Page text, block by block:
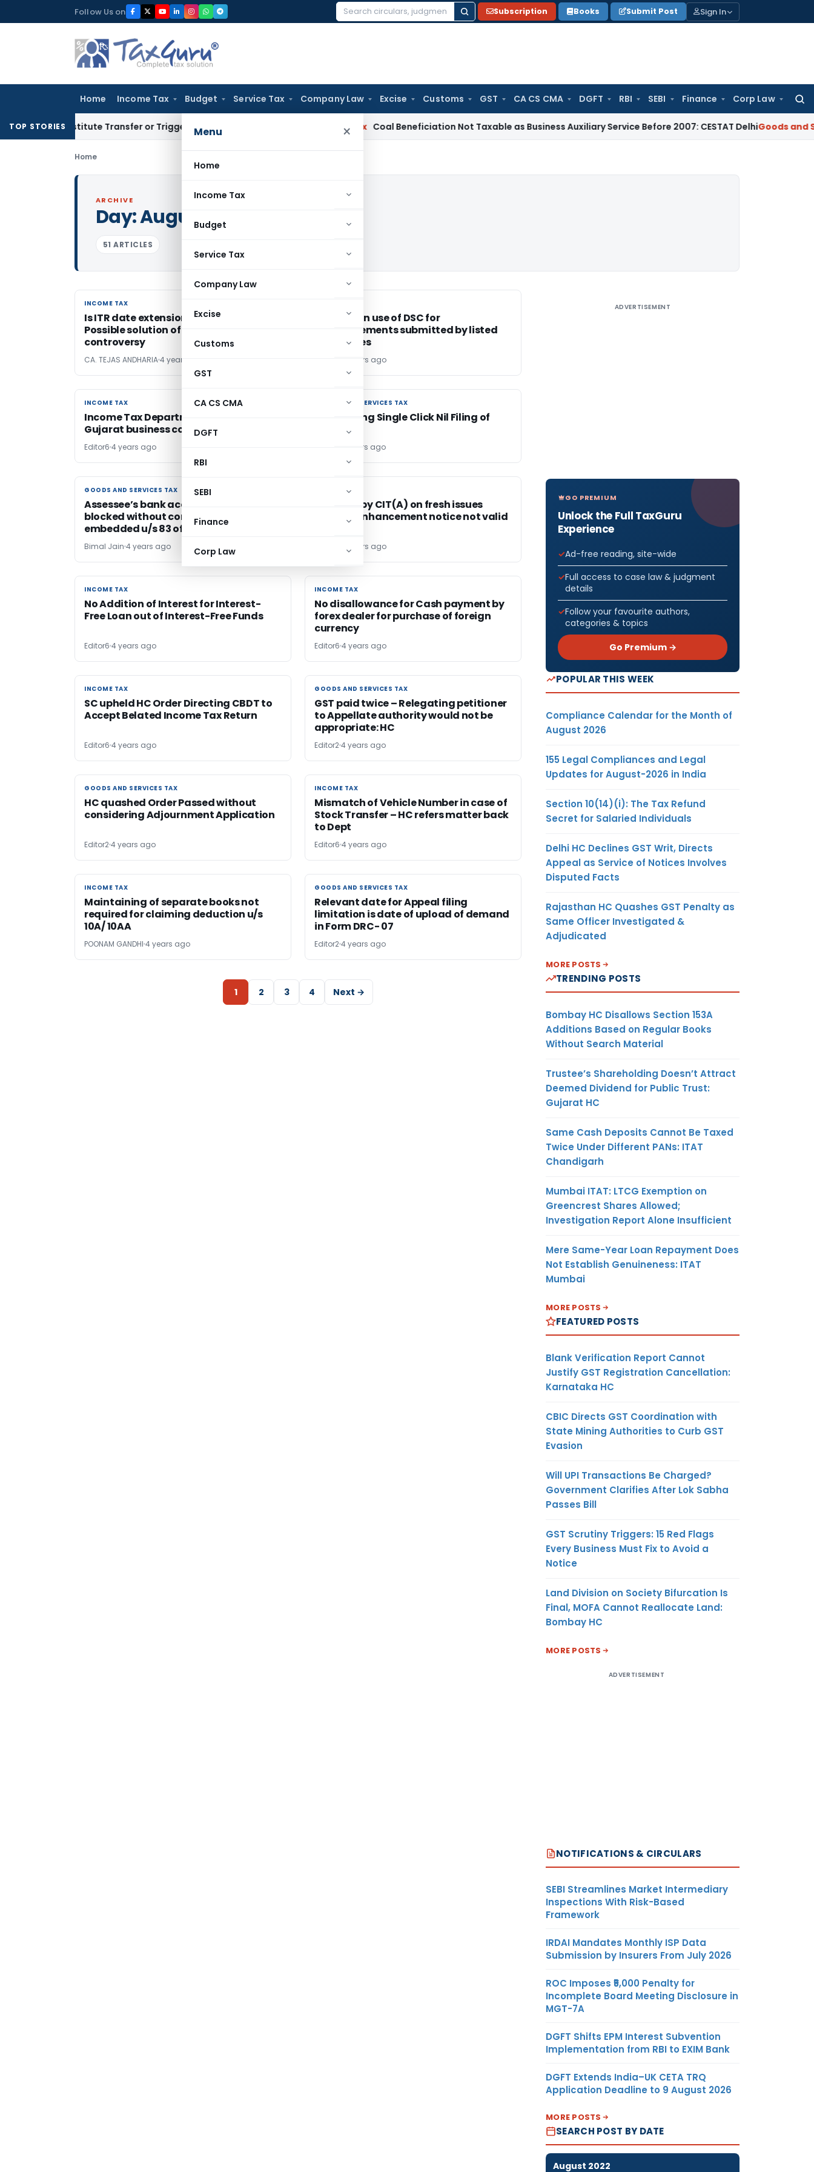
to
Follow Us on
Search
Subscription Books Submit Post Sign In
Home Income Tax Budget Service Tax Company Law Excise Customs GST CA CS CMA DGFT RBI SEBI Finance Corp Law
Menu ×
Home
Income Tax
Budget
Service Tax
Company Law
Excise
Customs
GST
CA CS CMA
DGFT
RBI
SEBI
Finance
Corp Law
TOP STORIES
Constitute Transfer or Trigger Capital Gains: ITAT Kolkata Coal Beneficiation Not Taxable as Business Auxiliary Service Before 2007: CESTAT DelhiGoods and Services
Home
ARCHIVE
Day:August 2, 2022
51 ARTICLES
INCOME TAX
INCOME TAX
Is ITR date extension demand justified?
Possible solution of this permanent
controversy
CA. TEJAS ANDHARIA4 years ago
Circular on use of DSC for
announcements submitted by listed
companies
4 years ago
INCOME TAX
INCOME TAX
Income Tax Department searches
Gujarat business conglomerate
Editor6 4 years ago
GOODS AND SERVICES TAX
GOODS AND SERVICES TAX
Introducing Single Click Nil Filing of
GSTR-1
4 years ago
GOODS AND SERVICES TAX
GOODS AND SERVICES TAX
Assessee’s bank account cannot be
blocked without complying provisions
embedded u/s 83 of CGST Act
Bimal Jain 4 years ago
INCOME TAX
INCOME TAX
Addition by CIT(A) on fresh issues
without enhancement notice not valid
4 years ago
INCOME TAX
INCOME TAX
No Addition of Interest for Interest-
Free Loan out of Interest-Free Funds
Editor6 4 years ago
INCOME TAX
INCOME TAX
No disallowance for Cash payment by
forex dealer for purchase of foreign
currency
Editor6 4 years ago
INCOME TAX
INCOME TAX
SC upheld HC Order Directing CBDT to
Accept Belated Income Tax Return
Editor6 4 years ago
GOODS AND SERVICES TAX
GOODS AND SERVICES TAX
GST paid twice – Relegating petitioner
to Appellate authority would not be
appropriate: HC
Editor24 years ago
GOODS AND SERVICES TAX
GOODS AND SERVICES TAX
HC quashed Order Passed without
considering Adjournment Application
Editor24 years ago
INCOME TAX
INCOME TAX
Mismatch of Vehicle Number in case of
Stock Transfer – HC refers matter back
to Dept
Editor6 4 years ago
INCOME TAX
INCOME TAX
Maintaining of separate books not
required for claiming deduction u/s
10A/ 10AA
POONAM GANDHI 4 years ago
GOODS AND SERVICES TAX
GOODS AND SERVICES TAX
Relevant date for Appeal filing
limitation is date of upload of demand
in Form DRC- 07
Editor24 years ago
1 2 3 4 Next →
ADVERTISEMENT
GO PREMIUM
Unlock the Full TaxGuru
Experience
Ad-free reading, site-wide
Full access to case law & judgment
details
Follow your favourite authors,
categories & topics
Go Premium →
POPULAR THIS WEEK
Compliance Calendar for the Month of
August 2026
155 Legal Compliances and Legal
Updates for August-2026 in India
Section 10(14)(i): The Tax Refund
Secret for Salaried Individuals
Delhi HC Declines GST Writ, Directs
Appeal as Service of Notices Involves
Disputed Facts
Rajasthan HC Quashes GST Penalty as
Same Officer Investigated &
Adjudicated
MORE POSTS
TRENDING POSTS
Bombay HC Disallows Section 153A
Additions Based on Regular Books
Without Search Material
Trustee’s Shareholding Doesn’t Attract
Deemed Dividend for Public Trust:
Gujarat HC
Same Cash Deposits Cannot Be Taxed
Twice Under Different PANs: ITAT
Chandigarh
Mumbai ITAT: LTCG Exemption on
Greencrest Shares Allowed;
Investigation Report Alone Insufficient
Mere Same-Year Loan Repayment Does
Not Establish Genuineness: ITAT
Mumbai
MORE POSTS
FEATURED POSTS
Blank Verification Report Cannot
Justify GST Registration Cancellation:
Karnataka HC
CBIC Directs GST Coordination with
State Mining Authorities to Curb GST
Evasion
Will UPI Transactions Be Charged?
Government Clarifies After Lok Sabha
Passes Bill
GST Scrutiny Triggers: 15 Red Flags
Every Business Must Fix to Avoid a
Notice
Land Division on Society Bifurcation Is
Final, MOFA Cannot Reallocate Land:
Bombay HC
MORE POSTS
ADVERTISEMENT
NOTIFICATIONS & CIRCULARS
SEBI Streamlines Market Intermediary
Inspections With Risk-Based
Framework
IRDAI Mandates Monthly ISP Data
Submission by Insurers From July 2026
ROC Imposes ₹5,000 Penalty for
Incomplete Board Meeting Disclosure in
MGT-7A
DGFT Shifts EPM Interest Subvention
Implementation from RBI to EXIM Bank
DGFT Extends India–UK CETA TRQ
Application Deadline to 9 August 2026
MORE POSTS
SEARCH POST BY DATE
August 2022